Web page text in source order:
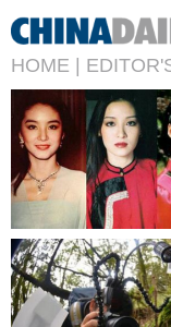
HOME |